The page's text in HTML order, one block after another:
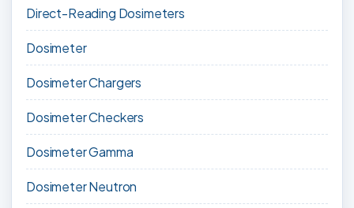
Direct-Reading Dosimeters
Dosimeter
Dosimeter Chargers
Dosimeter Checkers
Dosimeter Gamma
Dosimeter Neutron